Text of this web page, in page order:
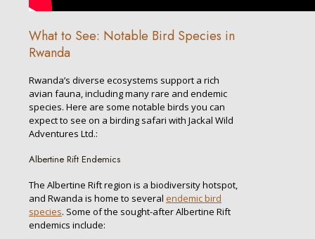
What to See: Notable Bird Species in
Rwanda
Rwanda’s diverse ecosystems support a rich
avian fauna, including many rare and endemic
species. Here are some notable birds you can
expect to see on a birding safari with Jackal Wild
Adventures Ltd.:
Albertine Rift Endemics
The Albertine Rift region is a biodiversity hotspot,
and Rwanda is home to several endemic bird
species. Some of the sought-after Albertine Rift
endemics include: